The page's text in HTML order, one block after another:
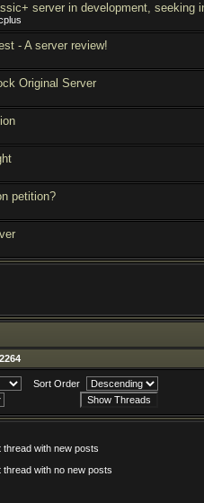
server in development, seeking
- A server review!
Original Server
petition?
Sort Order
thread with new posts
thread with no new posts